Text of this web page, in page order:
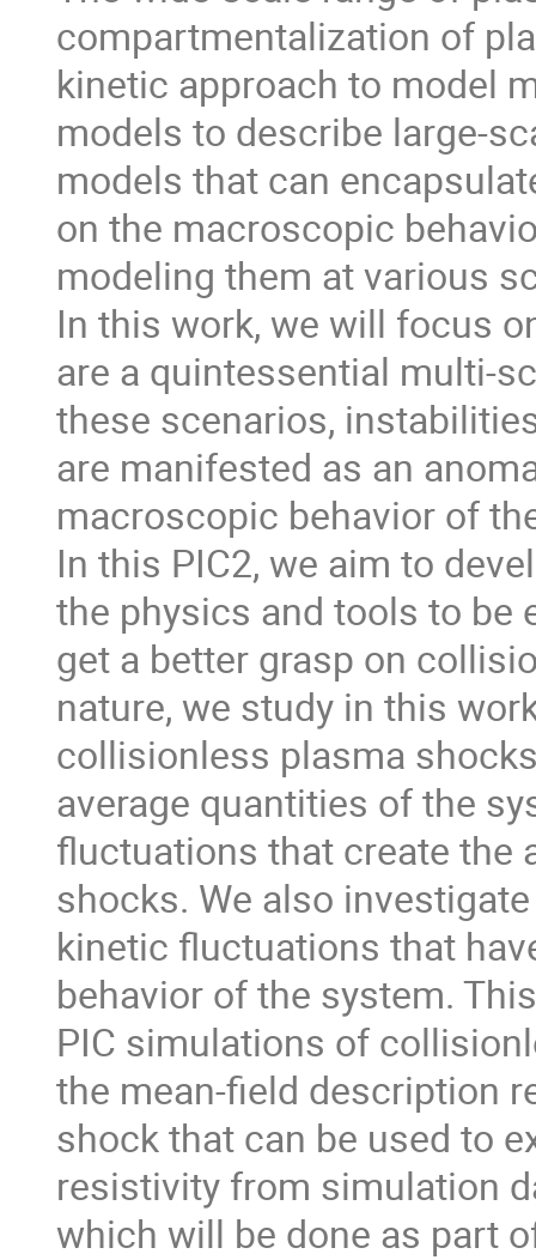
compartmentalization of
kinetic approach to model
models to describe large-
models that can
on the macroscopic
modeling them at various
In this work, we will focus
are a quintessential multi-
these scenarios,
are manifested as an
macroscopic behavior of
In this PIC2, we aim to
the physics and tools to be
get a better grasp on
nature, we study in this
collisionless plasma
average quantities of the
fluctuations that create the
shocks. We also
kinetic fluctuations that
behavior of the system.
PIC simulations of
the mean-field description
shock that can be used to
resistivity from simulation
which will be done as part